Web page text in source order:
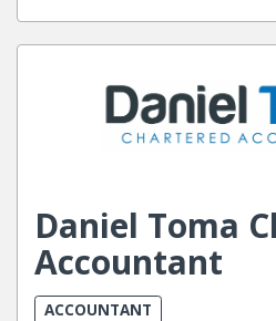
Daniel Toma
Accountant
ACCOUNTANT